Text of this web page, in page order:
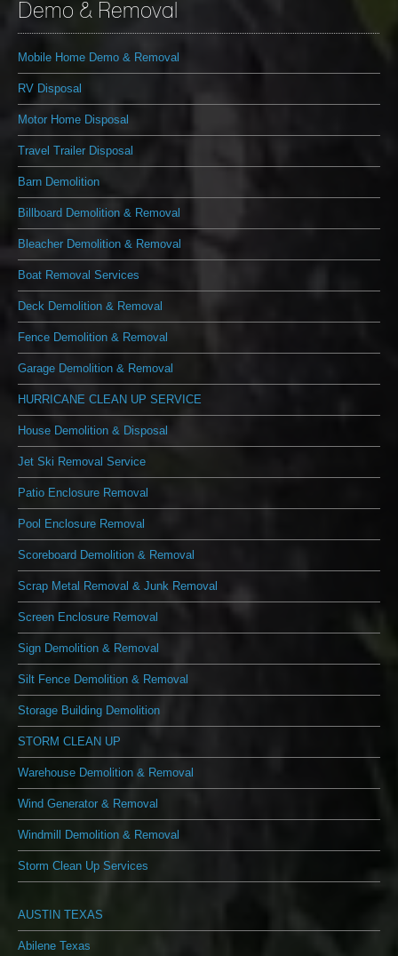
Demo & Removal
Mobile Home Demo & Removal
RV Disposal
Motor Home Disposal
Travel Trailer Disposal
Barn Demolition
Billboard Demolition & Removal
Bleacher Demolition & Removal
Boat Removal Services
Deck Demolition & Removal
Fence Demolition & Removal
Garage Demolition & Removal
HURRICANE CLEAN UP SERVICE
House Demolition & Disposal
Jet Ski Removal Service
Patio Enclosure Removal
Pool Enclosure Removal
Scoreboard Demolition & Removal
Scrap Metal Removal & Junk Removal
Screen Enclosure Removal
Sign Demolition & Removal
Silt Fence Demolition & Removal
Storage Building Demolition
STORM CLEAN UP
Warehouse Demolition & Removal
Wind Generator & Removal
Windmill Demolition & Removal
Storm Clean Up Services
AUSTIN TEXAS
Abilene Texas